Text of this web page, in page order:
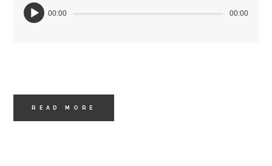
00:00 00:00
READ MORE